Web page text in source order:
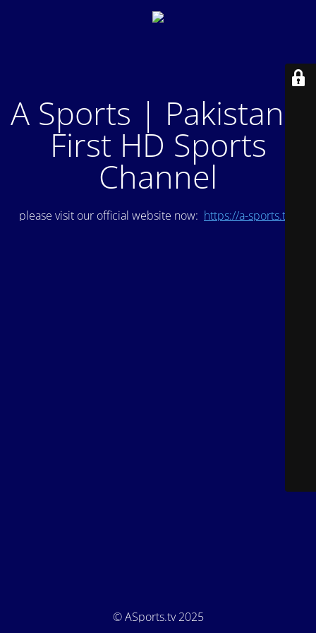
A Sports | Pakistan's
First HD Sports
Channel
please visit our official website now: https://a-sports.tv/
© ASports.tv 2025